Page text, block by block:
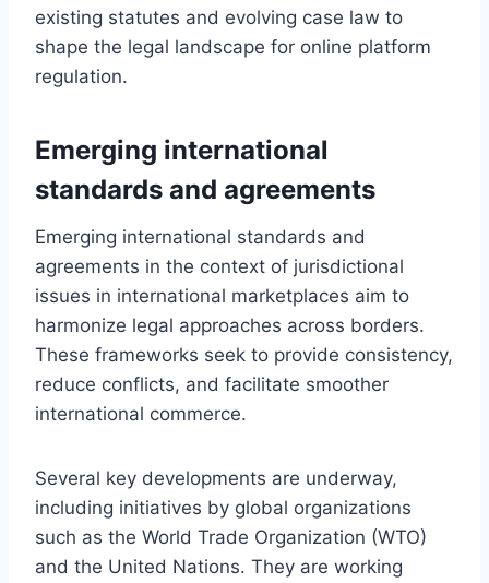
existing statutes and evolving case law to
shape the legal landscape for online platform
regulation.
Emerging international
standards and agreements
Emerging international standards and
agreements in the context of jurisdictional
issues in international marketplaces aim to
harmonize legal approaches across borders.
These frameworks seek to provide consistency,
reduce conflicts, and facilitate smoother
international commerce.
Several key developments are underway,
including initiatives by global organizations
such as the World Trade Organization (WTO)
and the United Nations. They are working